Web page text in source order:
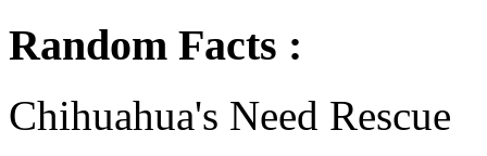
Random Facts :
Chihuahua's Need Rescue